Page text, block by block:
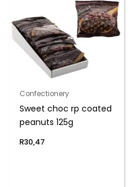
Confectionery
Sweet choc rp coated
peanuts 125g
R30,47